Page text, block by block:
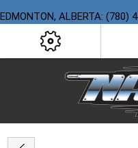
EDMONTON, ALBERTA: